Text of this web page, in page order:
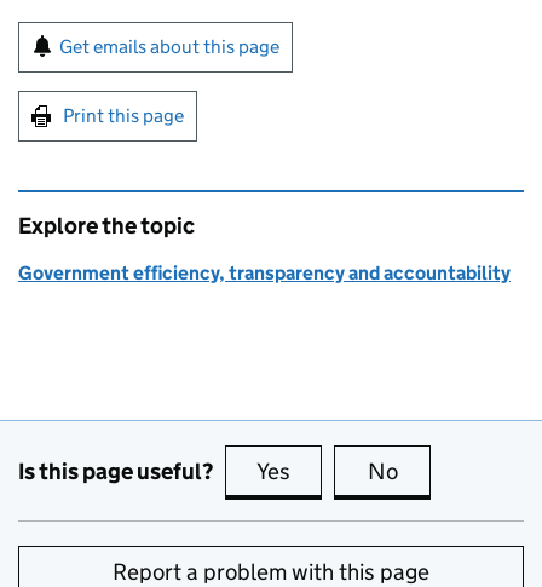
Sign up for emails or print this page
Get emails about this page
Print this page
Explore the topic
Government efficiency, transparency and accountability
Is this page useful? Yes this page is useful
No
Report a problem with this page